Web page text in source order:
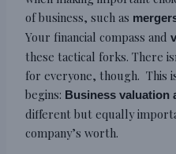
of business, such as
Your financial compass and
these tactical forks. There
for everyone, though. This
begins: Business valuation
different but equally
company’s worth.